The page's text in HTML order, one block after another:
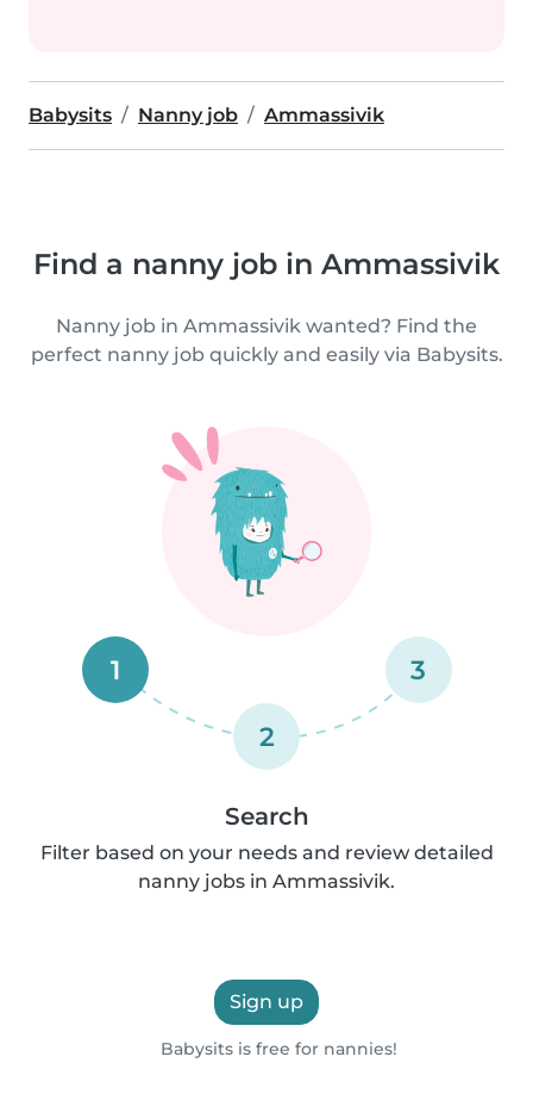
Babysits Nanny job Ammassivik
Find a nanny job in Ammassivik
Nanny job in Ammassivik wanted? Find the
perfect nanny job quickly and easily via Babysits.
1
2
3
Search
Filter based on your needs and review detailed
nanny jobs in Ammassivik.
Sign up
Babysits is free for nannies!